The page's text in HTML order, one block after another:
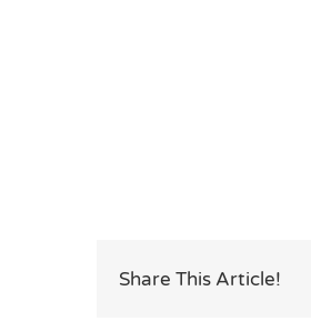
Share This Article!